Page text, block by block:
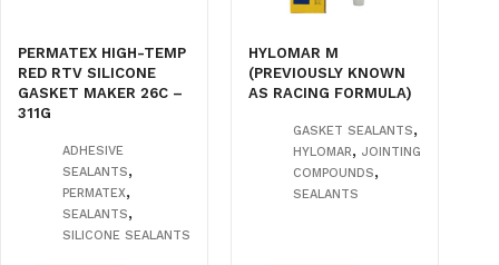
PERMATEX HIGH-TEMP
RED RTV SILICONE
GASKET MAKER 26C –
311G
ADHESIVE
SEALANTS,
PERMATEX,
SEALANTS,
SILICONE SEALANTS
HYLOMAR M
(PREVIOUSLY KNOWN
AS RACING FORMULA)
GASKET SEALANTS,
HYLOMAR,JOINTING
COMPOUNDS,
SEALANTS